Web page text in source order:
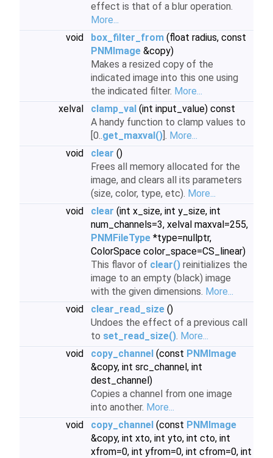
effect is that of a blur operation.
More...
void
box_filter_from (float radius, const
PNMImage &copy)
Makes a resized copy of the
indicated image into this one using
the indicated filter. More...
xelval
clamp_val (int input_value) const
A handy function to clamp values to
[0..get_maxval()]. More...
void
clear ()
Frees all memory allocated for the
image, and clears all its parameters
(size, color, type, etc). More...
void
clear (int x_size, int y_size, int
num_channels=3, xelval maxval=255,
PNMFileType *type=nullptr,
ColorSpace color_space=CS_linear)
This flavor of clear() reinitializes the
image to an empty (black) image
with the given dimensions. More...
void
clear_read_size ()
Undoes the effect of a previous call
to set_read_size(). More...
void
copy_channel (const PNMImage
&copy, int src_channel, int
dest_channel)
Copies a channel from one image
into another. More...
void
copy_channel (const PNMImage
&copy, int xto, int yto, int cto, int
xfrom=0, int yfrom=0, int cfrom=0, int